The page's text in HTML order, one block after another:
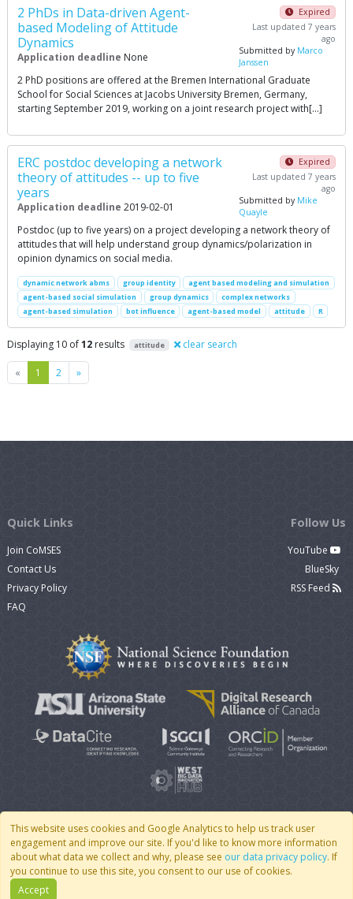
2 PhDs in Data-driven Agent-
based Modeling of Attitude
Dynamics
Application deadline None
Expired
Last updated 7 years
ago
Submitted by Marco
Janssen
2 PhD positions are offered at the Bremen International Graduate
School for Social Sciences at Jacobs University Bremen, Germany,
starting September 2019, working on a joint research project with[…]
ERC postdoc developing a network
theory of attitudes -- up to five
years
Application deadline 2019-02-01
Expired
Last updated 7 years
ago
Submitted by Mike
Quayle
Postdoc (up to five years) on a project developing a network theory of
attitudes that will help understand group dynamics/polarization in
opinion dynamics on social media.
dynamic network abms group identity
agent based modeling and simulation
agent-based social simulation
group dynamics
complex networks
agent-based simulation
bot influence agent-based model attitude R
Displaying 10 of12 results attitude clear search
« Previous
1 2 »Next
This website uses cookies and Google Analytics to help us track user
engagement and improve our site. If you'd like to know more information
about what data we collect and why, please see our data privacy policy. If
you continue to use this site, you consent to our use of cookies.
Accept
Quick Links
Join CoMSES
Contact Us
Privacy Policy
FAQ
Follow Us
YouTube
BlueSky
RSS Feed
© 2007 - 2026 CoMSES Net| v2026.05-30-gd1ba